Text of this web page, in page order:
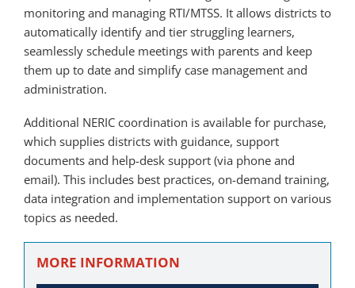
monitoring and managing RTI/MTSS. It allows districts to
automatically identify and tier struggling learners,
seamlessly schedule meetings with parents and keep
them up to date and simplify case management and
administration.
Additional NERIC coordination is available for purchase,
which supplies districts with guidance, support
documents and help-desk support (via phone and
email). This includes best practices, on-demand training,
data integration and implementation support on various
topics as needed.
MORE INFORMATION